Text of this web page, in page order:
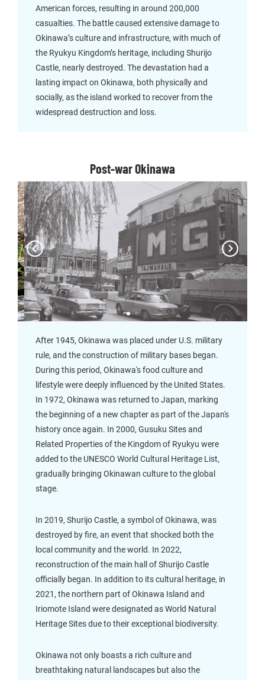
American forces, resulting in around 200,000
casualties. The battle caused extensive damage to
Okinawa’s culture and infrastructure, with much of
the Ryukyu Kingdom’s heritage, including Shurijo
Castle, nearly destroyed. The devastation had a
lasting impact on Okinawa, both physically and
socially, as the island worked to recover from the
widespread destruction and loss.
Post-war Okinawa
After 1945, Okinawa was placed under U.S. military
rule, and the construction of military bases began.
During this period, Okinawa's food culture and
lifestyle were deeply influenced by the United States.
In 1972, Okinawa was returned to Japan, marking
the beginning of a new chapter as part of the Japan's
history once again. In 2000, Gusuku Sites and
Related Properties of the Kingdom of Ryukyu were
added to the UNESCO World Cultural Heritage List,
gradually bringing Okinawan culture to the global
stage.
In 2019, Shurijo Castle, a symbol of Okinawa, was
destroyed by fire, an event that shocked both the
local community and the world. In 2022,
reconstruction of the main hall of Shurijo Castle
officially began. In addition to its cultural heritage, in
2021, the northern part of Okinawa Island and
Iriomote Island were designated as World Natural
Heritage Sites due to their exceptional biodiversity.
Okinawa not only boasts a rich culture and
breathtaking natural landscapes but also the